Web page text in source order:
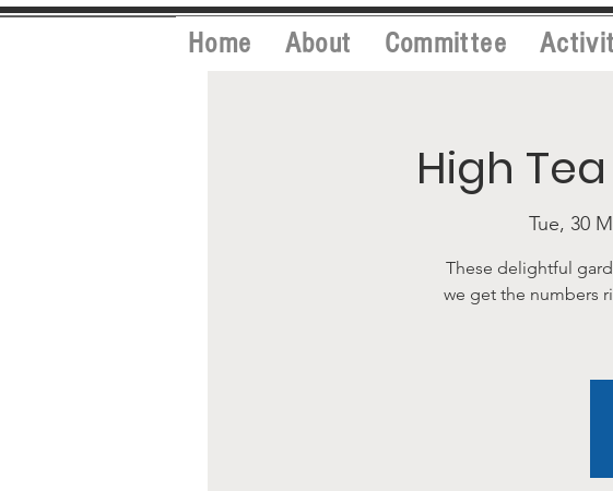
Home About Committee
High
Tue, 30
These delightful
we get the numbers